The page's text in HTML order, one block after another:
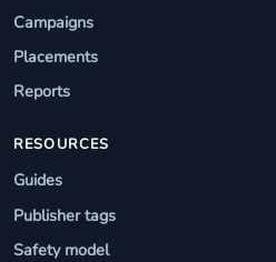
Campaigns
Placements
Reports
RESOURCES
Guides
Publisher tags
Safety model